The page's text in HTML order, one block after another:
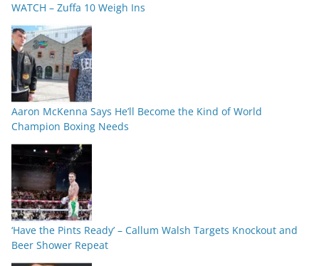
WATCH – Zuffa 10 Weigh Ins
Aaron McKenna Says He’ll Become the Kind of World
Champion Boxing Needs
‘Have the Pints Ready’ – Callum Walsh Targets Knockout and
Beer Shower Repeat